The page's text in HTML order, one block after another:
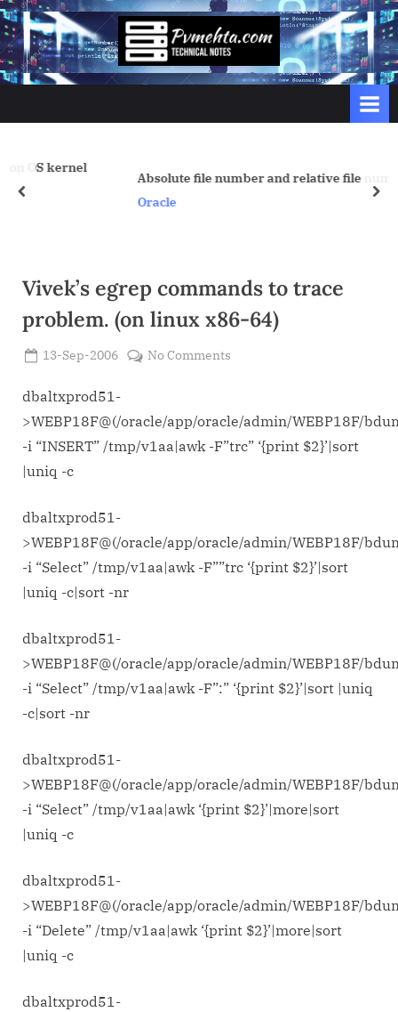
Skip
to
content
p
v
e
t
m
Absolute file number and relative file number
prev
Vivek’s egrep commands to trace
problem. (on linux x86-64)
Posted
13-Sep-2006
No Comments
commands
trace
x86-
64)
dbaltxprod51-
>WEBP18F@(/oracle/app/oracle/admin/WEBP18F/
-i “INSERT” /tmp/v1aa|awk -F”trc” ‘{print $2}’|sort
|uniq -c
dbaltxprod51-
>WEBP18F@(/oracle/app/oracle/admin/WEBP18F/
-i “Select” /tmp/v1aa|awk -F””trc ‘{print $2}’|sort
|uniq -c|sort -nr
dbaltxprod51-
>WEBP18F@(/oracle/app/oracle/admin/WEBP18F/
-i “Select” /tmp/v1aa|awk -F”:” ‘{print $2}’|sort |uniq
-c|sort -nr
dbaltxprod51-
>WEBP18F@(/oracle/app/oracle/admin/WEBP18F/
-i “Select” /tmp/v1aa|awk ‘{print $2}’|more|sort
|uniq -c
dbaltxprod51-
>WEBP18F@(/oracle/app/oracle/admin/WEBP18F/
-i “Delete” /tmp/v1aa|awk ‘{print $2}’|more|sort
|uniq -c
dbaltxprod51-